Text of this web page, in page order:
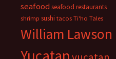
seafood seafood restaurants
shrimp sushi tacos Ti'ho Tales
William Lawson